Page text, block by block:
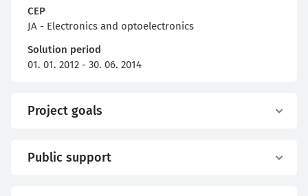
CEP
JA - Electronics and optoelectronics
Solution period
01. 01. 2012 - 30. 06. 2014
Project goals
Public support